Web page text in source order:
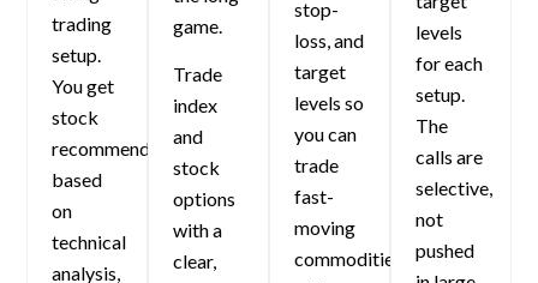
trading
setup.
You get
stock
recommendations
based
on
technical
analysis,
game.
Trade
index
and
stock
options
with a
clear,
stop-
loss, and
target
levels so
you can
trade
fast-
moving
commodities
levels
for each
setup.
The
calls are
selective,
not
pushed